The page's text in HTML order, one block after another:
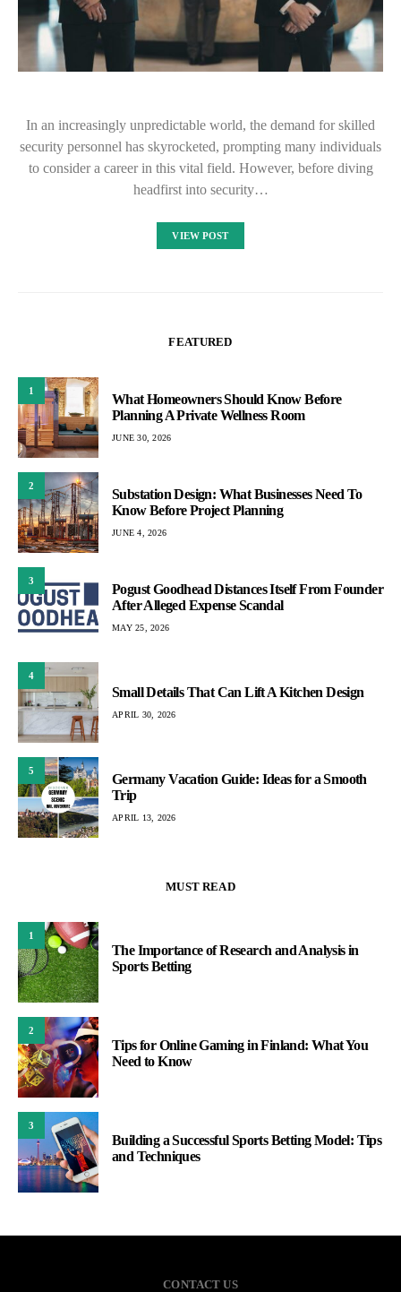
In an increasingly unpredictable world, the demand for skilled
security personnel has skyrocketed, prompting many individuals
to consider a career in this vital field. However, before diving
headfirst into security…
VIEW POST
FEATURED
1
What Homeowners Should Know Before
Planning A Private Wellness Room
JUNE 30, 2026
2
Substation Design: What Businesses Need To
Know Before Project Planning
JUNE 4, 2026
3
Pogust Goodhead Distances Itself From Founder
After Alleged Expense Scandal
MAY 25, 2026
4
Small Details That Can Lift A Kitchen Design
APRIL 30, 2026
5
Germany Vacation Guide: Ideas for a Smooth
Trip
APRIL 13, 2026
MUST READ
1
The Importance of Research and Analysis in
Sports Betting
2
Tips for Online Gaming in Finland: What You
Need to Know
3
Building a Successful Sports Betting Model: Tips
and Techniques
CONTACT US